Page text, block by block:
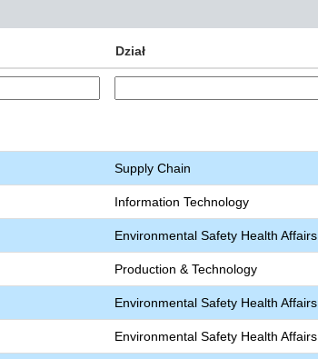
Dział
Supply Chain
Information Technology
Environmental Safety Health Affairs
Production & Technology
Environmental Safety Health Affairs
Environmental Safety Health Affairs